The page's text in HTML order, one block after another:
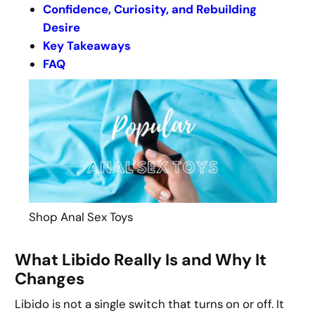
Confidence, Curiosity, and Rebuilding
Desire
Key Takeaways
FAQ
Shop Anal Sex Toys
What Libido Really Is and Why It
Changes
Libido is not a single switch that turns on or off. It